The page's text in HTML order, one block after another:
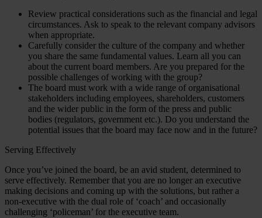
Review practical considerations such as the financial and legal
circumstances. Ask to speak to the relevant company advisors
when appropriate.
Carefully consider the culture of the company and whether
you share the same fundamental values. Learn all you can
about the current board members. Are you prepared for the
possible challenges of working with the group?
The board must work with a wide range of organisational
stakeholders including employees, shareholders, customers
and the wider public in the form of the press and public
bodies (regulators, government etc.). Do you understand the
potential issues that the board may face now and in the future?
Serving Effectively
Once you’ve joined the board, be an avid student, determined to
serve effectively. Remember that you are no longer an executive
making decisions and coming up with the solutions, but rather a
non-executive with the dual role of ‘coach’ and occasionally
challenging ‘policeman’ for the executive team.